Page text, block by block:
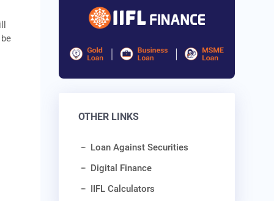
OTHER LINKS
Loan Against Securities
Digital Finance
IIFL Calculators